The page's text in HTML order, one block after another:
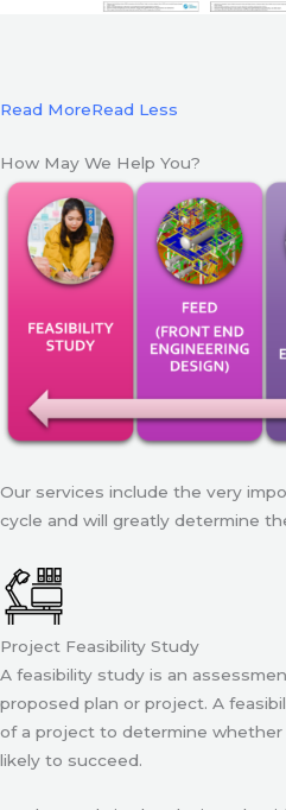
Read MoreRead Less
How May We Help You?
Our services include the very
cycle and will greatly determine
Project Feasibility Study
A feasibility study is an
proposed plan or project. A
of a project to determine
likely to succeed.